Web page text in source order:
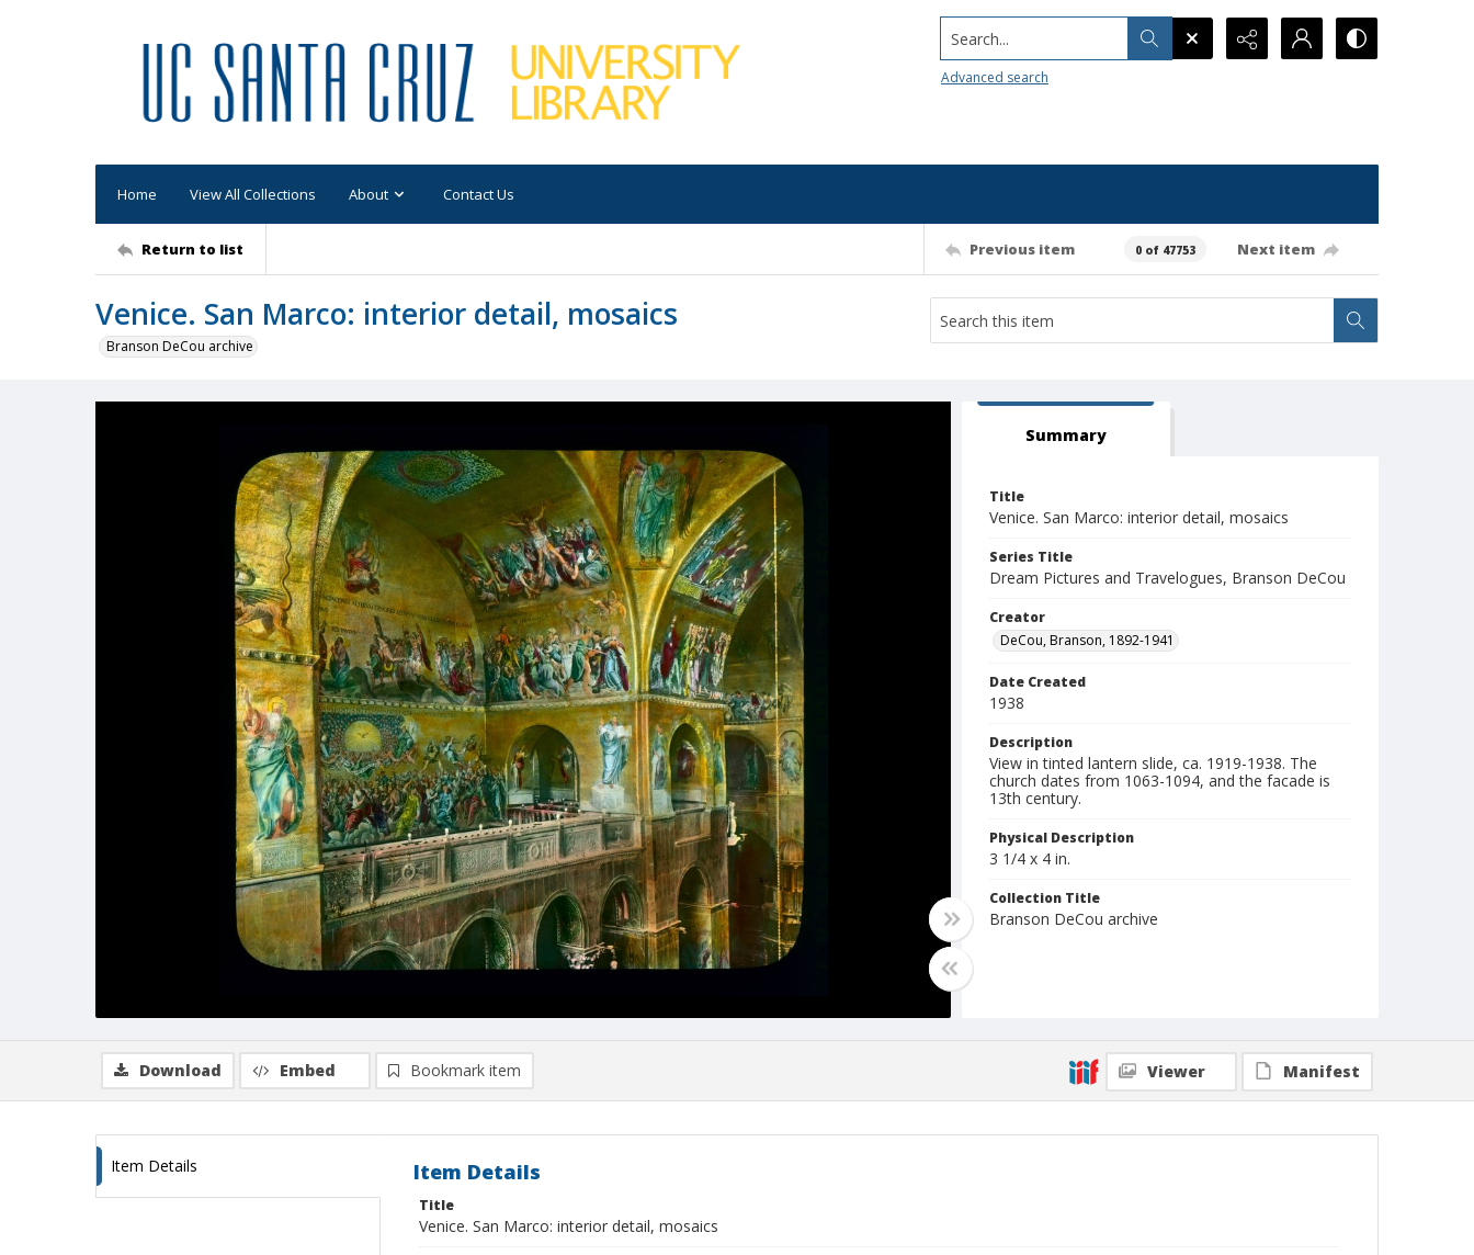
Search...
Advanced search
Home View All Collections About Contact Us
Return to list Previous item 0 of 47753 Next item
Venice. San Marco: interior detail, mosaics
Branson DeCou archive
Summary
Title
Venice. San Marco: interior detail, mosaics
Series Title
Dream Pictures and Travelogues, Branson DeCou
Creator
DeCou, Branson, 1892-1941
Date Created
1938
Description
View in tinted lantern slide, ca. 1919-1938. The
church dates from 1063-1094, and the facade is
13th century.
Physical Description
3 1/4 x 4 in.
Collection Title
Branson DeCou archive
Download Embed Bookmark item Viewer Manifest
Item Details Item Details
Title
Venice. San Marco: interior detail, mosaics